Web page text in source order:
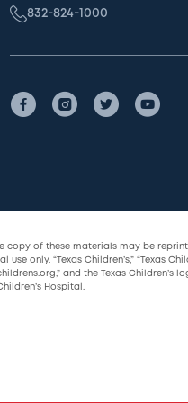
832-824-1000
copy of these materials may be
use only. “Texas Children’s,” “Texas
and the Texas Children’s
Hospital.